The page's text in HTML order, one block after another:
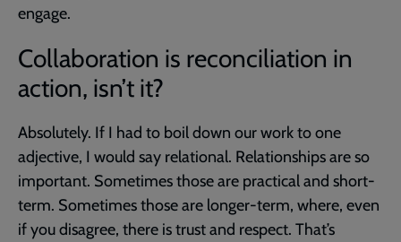
engage.
Collaboration is reconciliation in
action, isn’t it?
Absolutely. If I had to boil down our work to one
adjective, I would say relational. Relationships are so
important. Sometimes those are practical and short-
term. Sometimes those are longer-term, where, even
if you disagree, there is trust and respect. That’s